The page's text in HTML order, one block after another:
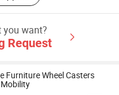
you want?
Request
Furniture Wheel Casters